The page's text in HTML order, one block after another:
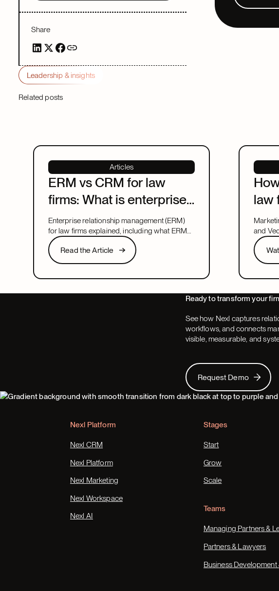
Share
Leadership & insights
Related posts
Articles
ERM vs CRM for law
firms: What is enterprise
relationship
management?
Enterprise relationship management (ERM)
for law firms explained, including what ERM
means, how it relates to CRM, and what to
look for in a system that covers both.
Read the Article
Read the Article
Next
law
and
pacing,
Watch
Ready to transform your
See how Nexl captures
workflows, and connects
visible, measurable, and
Request Demo
Request Demo
Footer
Nexl Platform
Nexl CRM
Nexl Platform
Nexl Marketing
Nexl Workspace
Nexl AI
Stages
Start
Grow
Scale
Teams
Managing Partners &
Partners & Lawyers
Business Development